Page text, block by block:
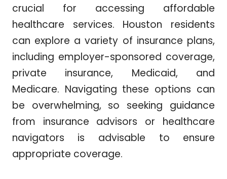
crucial for accessing affordable
healthcare services. Houston residents
can explore a variety of insurance plans,
including employer-sponsored coverage,
private insurance, Medicaid, and
Medicare. Navigating these options can
be overwhelming, so seeking guidance
from insurance advisors or healthcare
navigators is advisable to ensure
appropriate coverage.